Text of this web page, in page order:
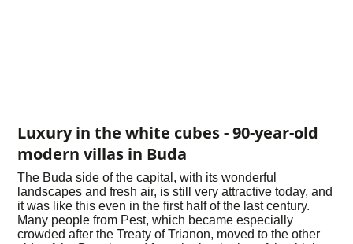
Luxury in the white cubes - 90-year-old
modern villas in Buda
The Buda side of the capital, with its wonderful
landscapes and fresh air, is still very attractive today, and
it was like this even in the first half of the last century.
Many people from Pest, which became especially
crowded after the Treaty of Trianon, moved to the other